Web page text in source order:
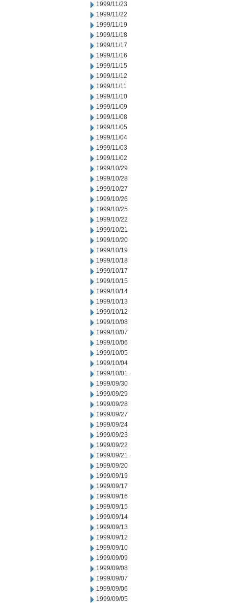
1999/11/23
1999/11/22
1999/11/19
1999/11/18
1999/11/17
1999/11/16
1999/11/15
1999/11/12
1999/11/11
1999/11/10
1999/11/09
1999/11/08
1999/11/05
1999/11/04
1999/11/03
1999/11/02
1999/10/29
1999/10/28
1999/10/27
1999/10/26
1999/10/25
1999/10/22
1999/10/21
1999/10/20
1999/10/19
1999/10/18
1999/10/17
1999/10/15
1999/10/14
1999/10/13
1999/10/12
1999/10/08
1999/10/07
1999/10/06
1999/10/05
1999/10/04
1999/10/01
1999/09/30
1999/09/29
1999/09/28
1999/09/27
1999/09/24
1999/09/23
1999/09/22
1999/09/21
1999/09/20
1999/09/19
1999/09/17
1999/09/16
1999/09/15
1999/09/14
1999/09/13
1999/09/12
1999/09/10
1999/09/09
1999/09/08
1999/09/07
1999/09/06
1999/09/05